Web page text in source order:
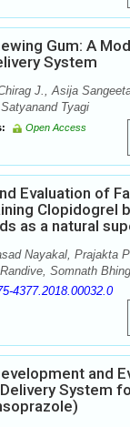
Gum: A
System
J., Asija
Tyagi
Open Access
Evaluation of
Clopidogrel
as a natural
Nayakal, Prajakta
Somnath
4377.2018.00032.0
and
System